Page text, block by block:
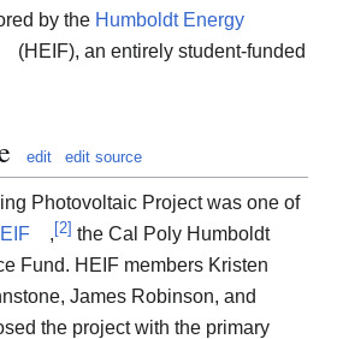
by the Humboldt Energy
(HEIF), an entirely student-funded
edit edit source
Photovoltaic Project was one of
,[2] the Cal Poly Humboldt
Fund. HEIF members Kristen
James Robinson, and
the project with the primary